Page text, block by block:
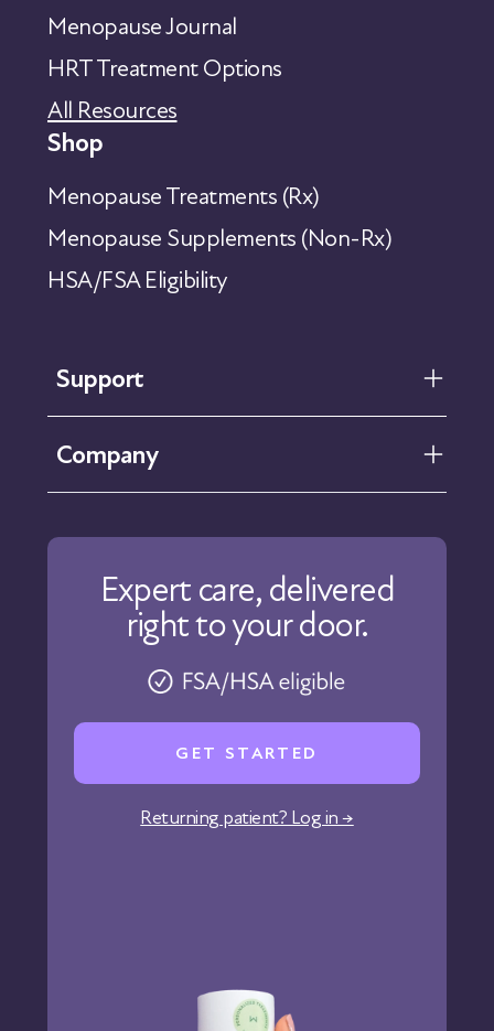
Menopause Journal
HRT Treatment Options
All Resources
Shop
Menopause Treatments (Rx)
Menopause Supplements (Non-Rx)
HSA/FSA Eligibility
Support
FAQ
Company
Our Approach
Physicians
Careers
Affiliate Program
Corporate Wellness
States We Serve
Expert care, delivered
right to your door.
GET STARTED
Returning patient? Log in →